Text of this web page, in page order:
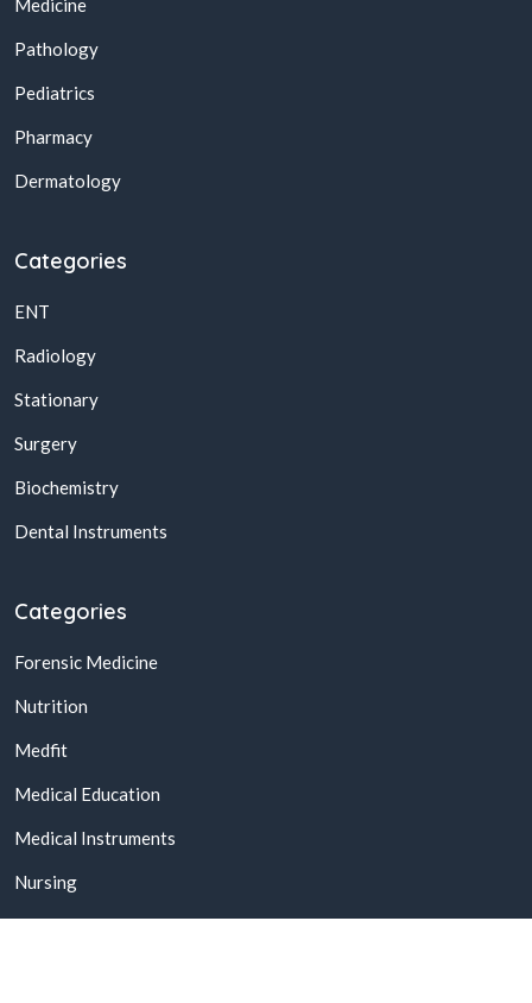
Pathology
Pediatrics
Pharmacy
Dermatology
Categories
ENT
Radiology
Stationary
Surgery
Biochemistry
Dental Instruments
Categories
Forensic Medicine
Nutrition
Medfit
Medical Education
Medical Instruments
Nursing